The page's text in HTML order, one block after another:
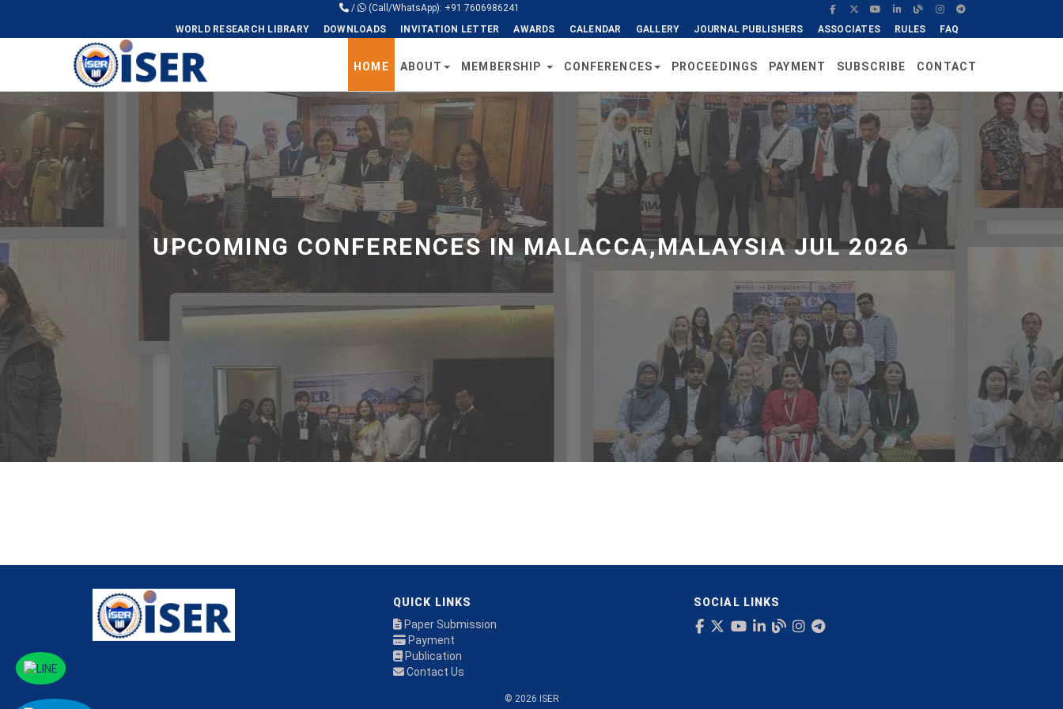
/
(Call/WhatsApp): +91 7606986241
WORLD RESEARCH LIBRARY
DOWNLOADS INVITATION LETTER AWARDS CALENDAR GALLERY JOURNAL PUBLISHERS ASSOCIATES RULES FAQ
Universal - go to homepage
HOME ABOUT MEMBERSHIP CONFERENCES PROCEEDINGS PAYMENT SUBSCRIBE CONTACT
UPCOMING CONFERENCES IN MALACCA,MALAYSIA JUL 2026
QUICK LINKS
Paper Submission
Payment
Publication
Contact Us
SOCIAL LINKS
© 2026 ISER